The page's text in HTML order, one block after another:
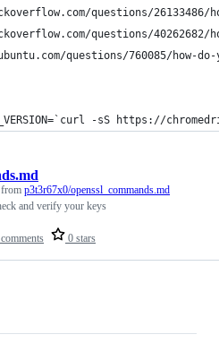
questions/
questions/
questions/760085/how-
-sS https://
0 stars
p3t3r67x0/openssl_commands.md
and verify your keys